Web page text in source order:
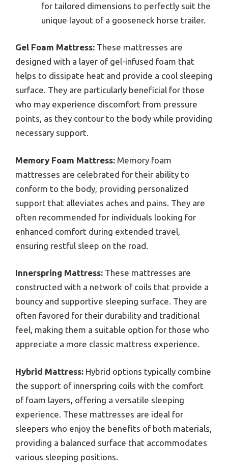
for tailored dimensions to perfectly suit the
unique layout of a gooseneck horse trailer.
Gel Foam Mattress: These mattresses are
designed with a layer of gel-infused foam that
helps to dissipate heat and provide a cool sleeping
surface. They are particularly beneficial for those
who may experience discomfort from pressure
points, as they contour to the body while providing
necessary support.
Memory Foam Mattress: Memory foam
mattresses are celebrated for their ability to
conform to the body, providing personalized
support that alleviates aches and pains. They are
often recommended for individuals looking for
enhanced comfort during extended travel,
ensuring restful sleep on the road.
Innerspring Mattress: These mattresses are
constructed with a network of coils that provide a
bouncy and supportive sleeping surface. They are
often favored for their durability and traditional
feel, making them a suitable option for those who
appreciate a more classic mattress experience.
Hybrid Mattress: Hybrid options typically combine
the support of innerspring coils with the comfort
of foam layers, offering a versatile sleeping
experience. These mattresses are ideal for
sleepers who enjoy the benefits of both materials,
providing a balanced surface that accommodates
various sleeping positions.